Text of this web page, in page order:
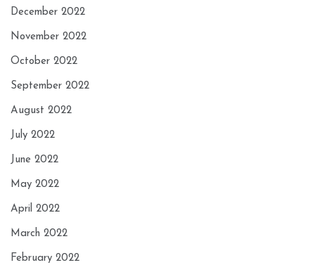
December 2022
November 2022
October 2022
September 2022
August 2022
July 2022
June 2022
May 2022
April 2022
March 2022
February 2022